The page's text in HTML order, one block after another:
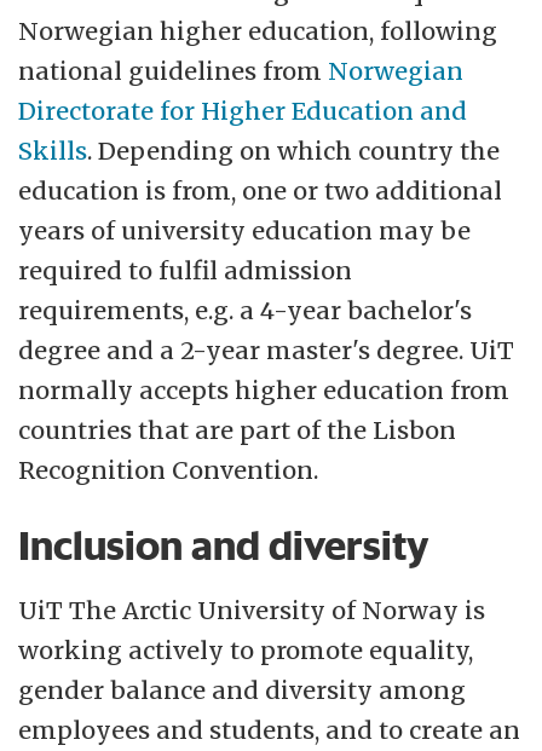
Norwegian higher education, following
national guidelines from Norwegian
Directorate for Higher Education and
Skills. Depending on which country the
education is from, one or two additional
years of university education may be
required to fulfil admission
requirements, e.g. a 4-year bachelor's
degree and a 2-year master's degree. UiT
normally accepts higher education from
countries that are part of the Lisbon
Recognition Convention.
Inclusion and diversity
UiT The Arctic University of Norway is
working actively to promote equality,
gender balance and diversity among
employees and students, and to create an